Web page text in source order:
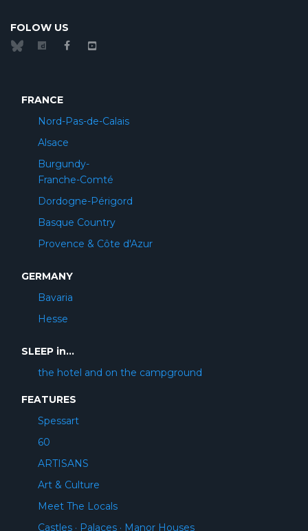
FOLOW US
FRANCE
Nord-Pas-de-Calais
Alsace
Burgundy-
Franche-Comté
Dordogne-Périgord
Basque Country
Provence & Côte d'Azur
GERMANY
Bavaria
Hesse
SLEEP in...
the hotel and on the campground
FEATURES
Spessart
60
ARTISANS
Art & Culture
Meet The Locals
Castles · Palaces · Manor Houses